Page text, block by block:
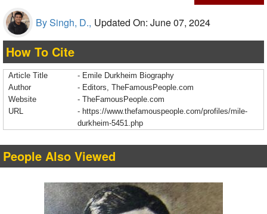
By Singh, D., Updated On: June 07, 2024
How To Cite
Article Title
- Emile Durkheim Biography
Author
- Editors, TheFamousPeople.com
Website
- TheFamousPeople.com
URL
- https://www.thefamouspeople.com/profiles/mile-
durkheim-5451.php
People Also Viewed